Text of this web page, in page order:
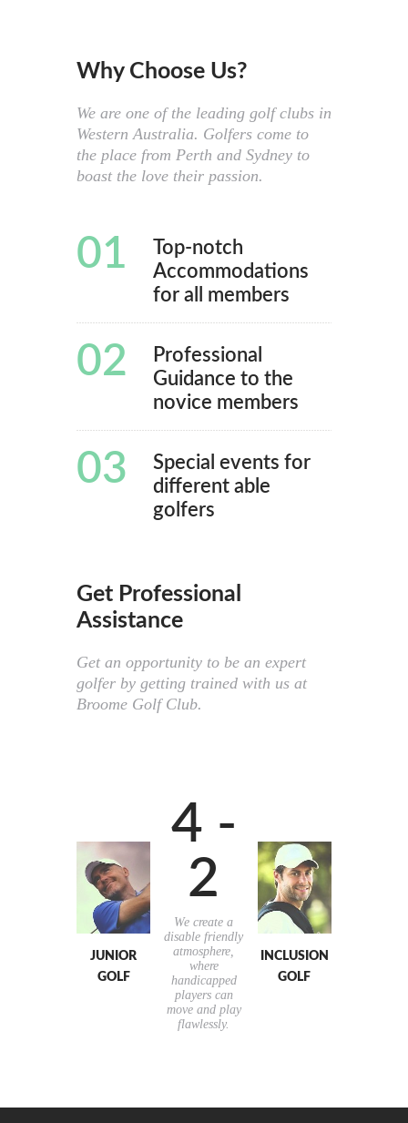
Why Choose Us?
We are one of the leading golf clubs in
Western Australia. Golfers come to
the place from Perth and Sydney to
boast the love their passion.
01
Top-notch
Accommodations
for all members
02
Professional
Guidance to the
novice members
03
Special events for
different able
golfers
Get Professional
Assistance
Get an opportunity to be an expert
golfer by getting trained with us at
Broome Golf Club.
JUNIOR
GOLF
4 -
2
We create a
disable friendly
atmosphere,
where
handicapped
players can
move and play
flawlessly.
INCLUSION
GOLF